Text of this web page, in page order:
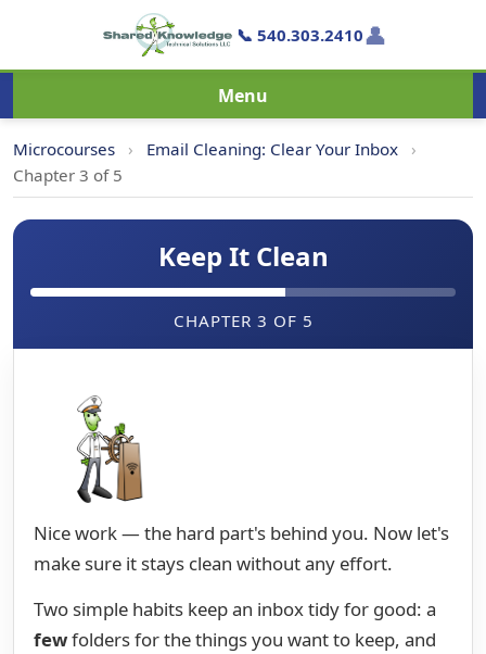
📞 540.303.2410👤
Menu
Microcourses › Email Cleaning: Clear Your Inbox
›
Chapter 3 of 5
Keep It Clean
CHAPTER 3 OF 5
Nice work — the hard part's behind you. Now let's
make sure it stays clean without any effort.
Two simple habits keep an inbox tidy for good: a
fewfolders for the things you want to keep, and